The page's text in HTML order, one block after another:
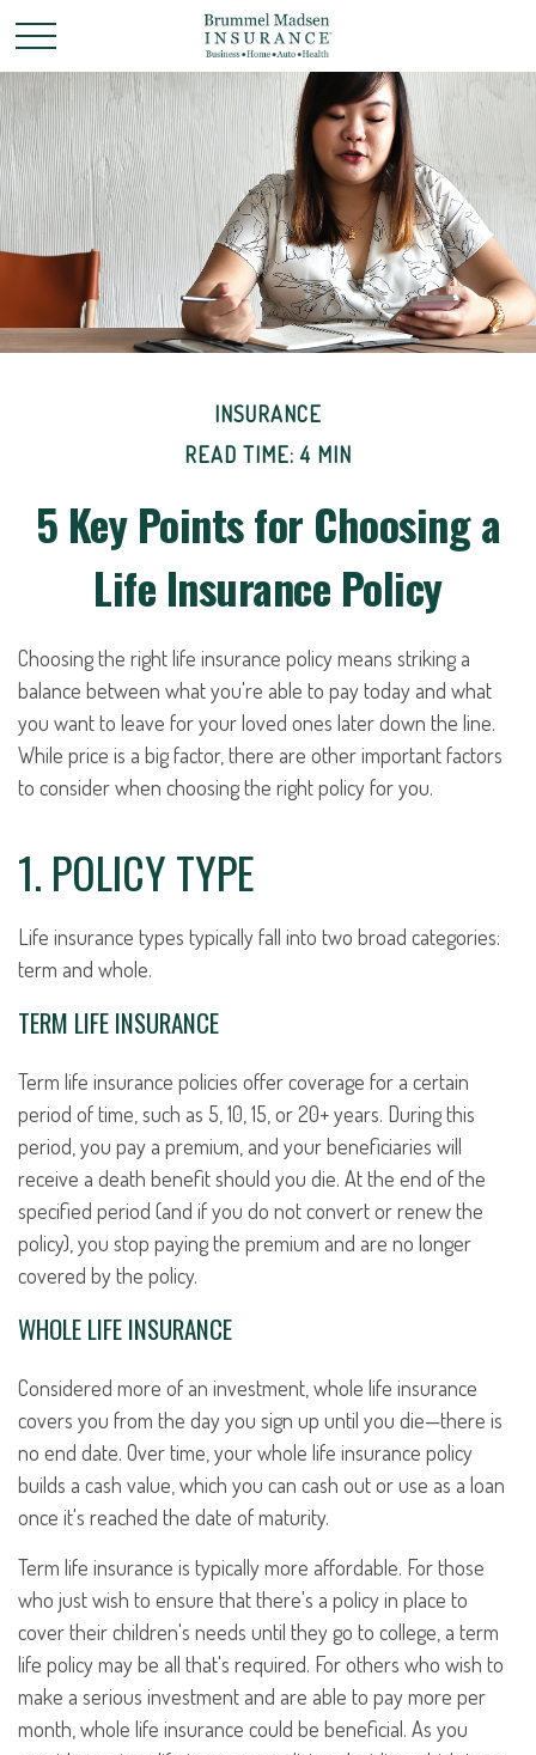
INSURANCE
READ TIME: 4 MIN
5 Key Points for Choosing a
Life Insurance Policy
Choosing the right life insurance policy means striking a
balance between what you're able to pay today and what
you want to leave for your loved ones later down the line.
While price is a big factor, there are other important factors
to consider when choosing the right policy for you.
1. POLICY TYPE
Life insurance types typically fall into two broad categories:
term and whole.
TERM LIFE INSURANCE
Term life insurance policies offer coverage for a certain
period of time, such as 5, 10, 15, or 20+ years. During this
period, you pay a premium, and your beneficiaries will
receive a death benefit should you die. At the end of the
specified period (and if you do not convert or renew the
policy), you stop paying the premium and are no longer
covered by the policy.
WHOLE LIFE INSURANCE
Considered more of an investment, whole life insurance
covers you from the day you sign up until you die—there is
no end date. Over time, your whole life insurance policy
builds a cash value, which you can cash out or use as a loan
once it's reached the date of maturity.
Term life insurance is typically more affordable. For those
who just wish to ensure that there's a policy in place to
cover their children's needs until they go to college, a term
life policy may be all that's required. For others who wish to
make a serious investment and are able to pay more per
month, whole life insurance could be beneficial. As you